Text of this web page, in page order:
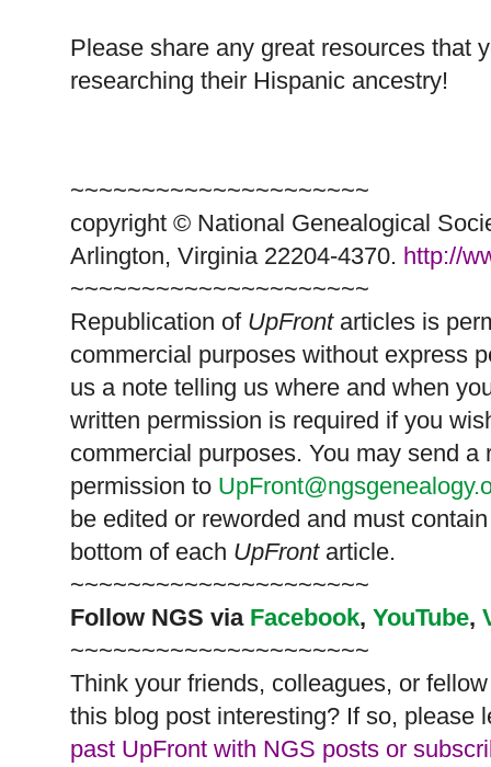
Please share any great resources that
researching their Hispanic ancestry!
~~~~~~~~~~~~~~~~~~~~~
copyright © National Geneal ogical
Arlington, Virginia 22204-4370. http://
~~~~~~~~~~~~~~~~~~~~~
Republication of UpFront articles is
commercial purposes without express
us a note telling us where and when
written permission is required if you
commercial purposes. You may send
permission to
be edited or reworded and must
bottom of each UpFront article.
~~~~~~~~~~~~~~~~~~~~~
Follow NGS via Facebook, YouTube,
~~~~~~~~~~~~~~~~~~~~~
Think your friends, colleagues, or
this blog post interesting? If so, please
past UpFront with NGS posts or